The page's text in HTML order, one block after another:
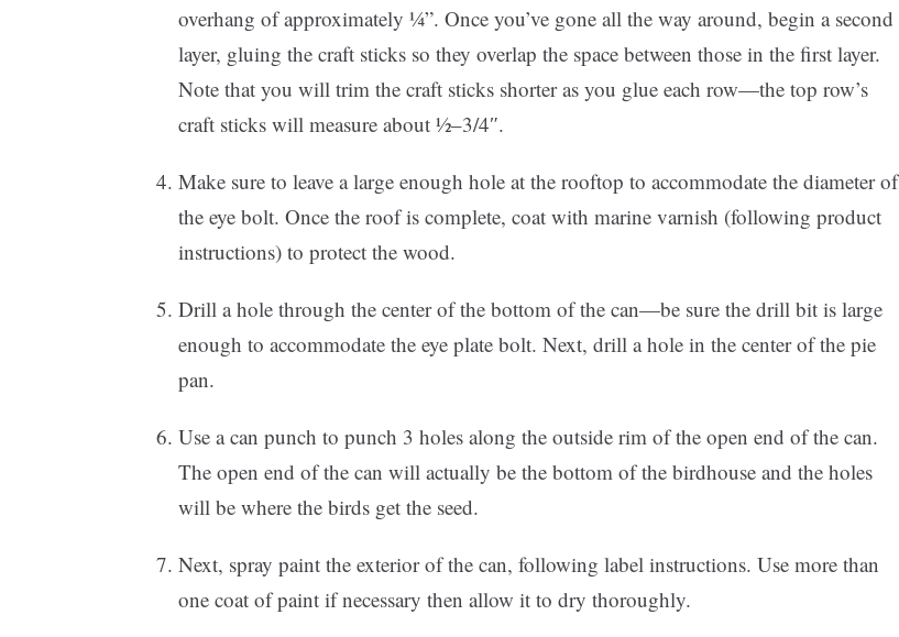
overhang of approximately ¼”. Once you’ve gone all the way around, begin a second
layer, gluing the craft sticks so they overlap the space between those in the first layer.
Note that you will trim the craft sticks shorter as you glue each row—the top row’s
craft sticks will measure about ½–3/4″.
Make sure to leave a large enough hole at the rooftop to accommodate the diameter of
the eye bolt. Once the roof is complete, coat with marine varnish (following product
instructions) to protect the wood.
Drill a hole through the center of the bottom of the can—be sure the drill bit is large
enough to accommodate the eye plate bolt. Next, drill a hole in the center of the pie
pan.
Use a can punch to punch 3 holes along the outside rim of the open end of the can.
The open end of the can will actually be the bottom of the birdhouse and the holes
will be where the birds get the seed.
Next, spray paint the exterior of the can, following label instructions. Use more than
one coat of paint if necessary then allow it to dry thoroughly.